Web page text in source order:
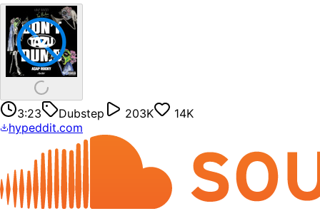
3:23 Dubstep 203K
14K
hypeddit.com